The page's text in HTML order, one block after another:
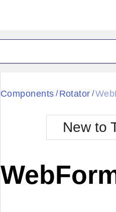
Black
BlackMetroTouch
Bootstrap
Default
Components / Rotator /
New to